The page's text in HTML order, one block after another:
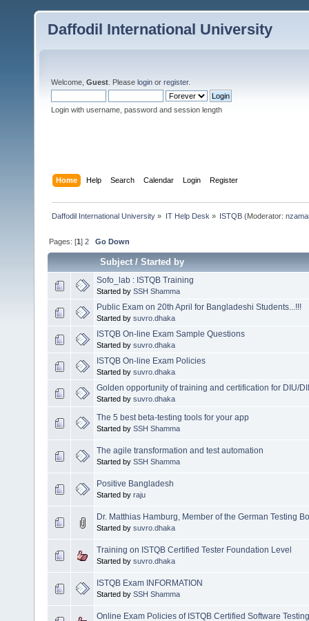
Daffodil International University
Welcome, Guest . Please login or register.
Login with username, password and session length
Home Help Search Calendar Login Register
Daffodil International University » IT Help Desk » ISTQB(Moderator:
Pages: [1]2 Go Down
Subject/Started by
Sofo_lab : ISTQB Training
Started by SSH Shamma
Public Exam on 20th April for Bangladeshi Students...!!!
Started by suvro.dhaka
ISTQB On-line Exam Sample Questions
Started by suvro.dhaka
ISTQB On-line Exam Policies
Started by suvro.dhaka
Golden opportunity of training and certification for DIU/
Started by suvro.dhaka
The 5 best beta-testing tools for your app
Started by SSH Shamma
The agile transformation and test automation
Started by SSH Shamma
Positive Bangladesh
Started by raju
Dr. Matthias Hamburg, Member of the German Testing
Started by suvro.dhaka
Training on ISTQB Certified Tester Foundation Level
Started by suvro.dhaka
ISTQB Exam INFORMATION
Started by SSH Shamma
Online Exam Policies of ISTQB Certified Software